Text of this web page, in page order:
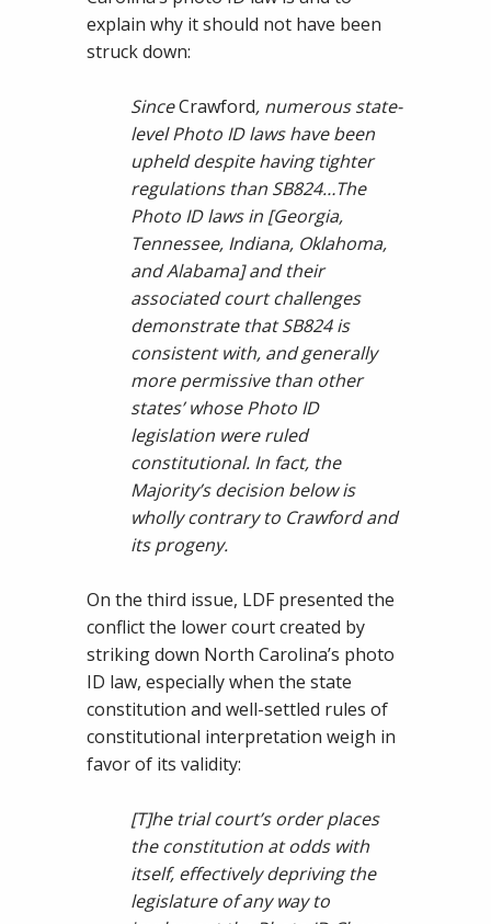
explain why it should not have been
struck down:
SinceCrawford, numerous state-
level Photo ID laws have been
upheld despite having tighter
regulations than SB824…The
Photo ID laws in [Georgia,
Tennessee, Indiana, Oklahoma,
and Alabama] and their
associated court challenges
demonstrate that SB824 is
consistent with, and generally
more permissive than other
states’ whose Photo ID
legislation were ruled
constitutional. In fact, the
Majority’s decision below is
wholly contrary to Crawford and
its progeny.
On the third issue, LDF presented the
conflict the lower court created by
striking down North Carolina’s photo
ID law, especially when the state
constitution and well-settled rules of
constitutional interpretation weigh in
favor of its validity:
[T]he trial court’s order places
the constitution at odds with
itself, effectively depriving the
legislature of any way to